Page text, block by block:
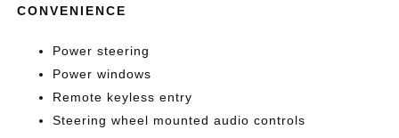
CONVENIENCE
Power steering
Power windows
Remote keyless entry
Steering wheel mounted audio controls